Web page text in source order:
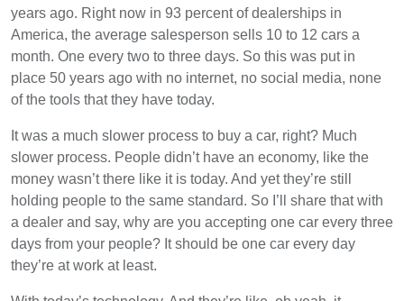
years ago. Right now in 93 percent of dealerships in
America, the average salesperson sells 10 to 12 cars a
month. One every two to three days. So this was put in
place 50 years ago with no internet, no social media, none
of the tools that they have today.
It was a much slower process to buy a car, right? Much
slower process. People didn’t have an economy, like the
money wasn’t there like it is today. And yet they’re still
holding people to the same standard. So I’ll share that with
a dealer and say, why are you accepting one car every three
days from your people? It should be one car every day
they’re at work at least.